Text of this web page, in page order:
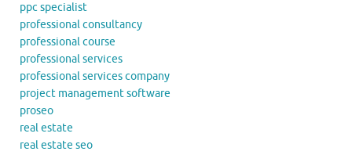
ppc specialist
professional consultancy
professional course
professional services
professional services company
project management software
proseo
real estate
real estate seo